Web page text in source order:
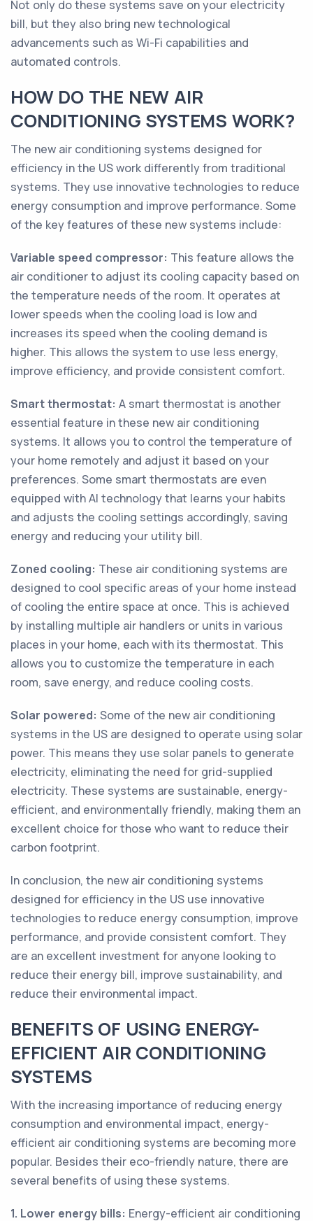
Not only do these systems save on your electricity
bill, but they also bring new technological
advancements such as Wi-Fi capabilities and
automated controls.
HOW DO THE NEW AIR
CONDITIONING SYSTEMS WORK?
The new air conditioning systems designed for
efficiency in the US work differently from traditional
systems. They use innovative technologies to reduce
energy consumption and improve performance. Some
of the key features of these new systems include:
Variable speed compressor: This feature allows the
air conditioner to adjust its cooling capacity based on
the temperature needs of the room. It operates at
lower speeds when the cooling load is low and
increases its speed when the cooling demand is
higher. This allows the system to use less energy,
improve efficiency, and provide consistent comfort.
Smart thermostat: A smart thermostat is another
essential feature in these new air conditioning
systems. It allows you to control the temperature of
your home remotely and adjust it based on your
preferences. Some smart thermostats are even
equipped with AI technology that learns your habits
and adjusts the cooling settings accordingly, saving
energy and reducing your utility bill.
Zoned cooling: These air conditioning systems are
designed to cool specific areas of your home instead
of cooling the entire space at once. This is achieved
by installing multiple air handlers or units in various
places in your home, each with its thermostat. This
allows you to customize the temperature in each
room, save energy, and reduce cooling costs.
Solar powered: Some of the new air conditioning
systems in the US are designed to operate using solar
power. This means they use solar panels to generate
electricity, eliminating the need for grid-supplied
electricity. These systems are sustainable, energy-
efficient, and environmentally friendly, making them an
excellent choice for those who want to reduce their
carbon footprint.
In conclusion, the new air conditioning systems
designed for efficiency in the US use innovative
technologies to reduce energy consumption, improve
performance, and provide consistent comfort. They
are an excellent investment for anyone looking to
reduce their energy bill, improve sustainability, and
reduce their environmental impact.
BENEFITS OF USING ENERGY-
EFFICIENT AIR CONDITIONING
SYSTEMS
With the increasing importance of reducing energy
consumption and environmental impact, energy-
efficient air conditioning systems are becoming more
popular. Besides their eco-friendly nature, there are
several benefits of using these systems.
1. Lower energy bills: Energy-efficient air conditioning